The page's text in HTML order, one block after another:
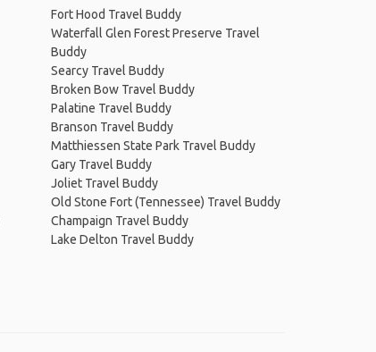
Fort Hood Travel Buddy
Waterfall Glen Forest Preserve Travel
Buddy
Searcy Travel Buddy
Broken Bow Travel Buddy
Palatine Travel Buddy
Branson Travel Buddy
Matthiessen State Park Travel Buddy
Gary Travel Buddy
Joliet Travel Buddy
Old Stone Fort (Tennessee) Travel Buddy
Champaign Travel Buddy
Lake Delton Travel Buddy